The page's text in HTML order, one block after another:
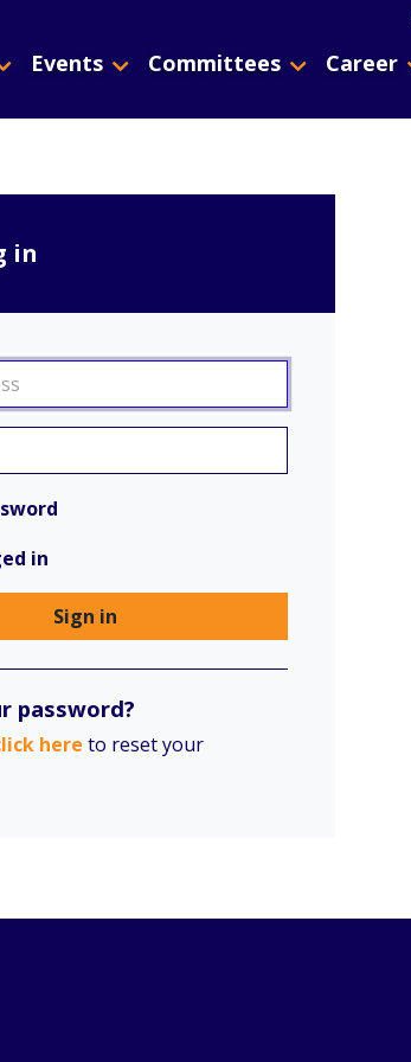
Events Committees Career
in
in
Sign in
password?
here to reset your